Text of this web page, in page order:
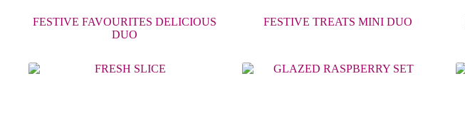
FESTIVE FAVOURITES DELICIOUS
DUO
FESTIVE TREATS MINI DUO